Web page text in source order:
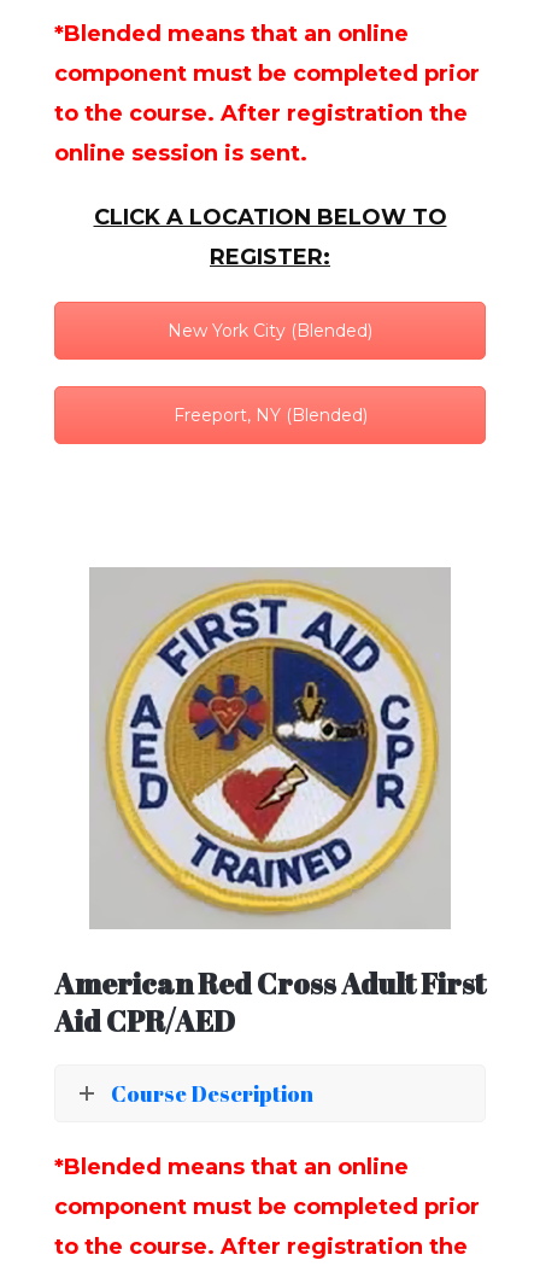
*Blended means that an online
component must be completed prior
to the course. After registration the
online session is sent.
CLICK A LOCATION BELOW TO
REGISTER:
New York City (Blended)
Freeport, NY (Blended)
American Red Cross Adult First
Aid CPR/AED
Course Description
*Blended means that an online
component must be completed prior
to the course. After registration the